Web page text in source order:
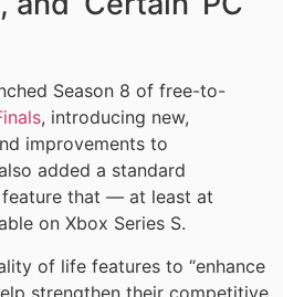
Season 8 of free-to-
, introducing new,
improvements to
added a standard
that — at least at
on Xbox Series S.
of life features to “enhance
strengthen their competitive